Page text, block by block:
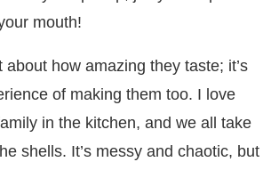
mouth!
about how amazing they taste; it’s
of making them too. I love
in the kitchen, and we all take
shells. It’s messy and chaotic, but